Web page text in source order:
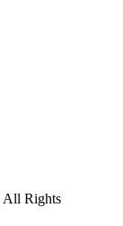
All Rights